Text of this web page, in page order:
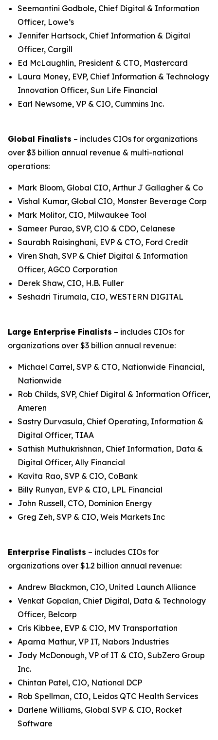
Seemantini Godbole, Chief Digital & Information
Officer, Lowe’s
Jennifer Hartsock, Chief Information & Digital
Officer, Cargill
Ed McLaughlin, President & CTO, Mastercard
Laura Money, EVP, Chief Information & Technology
Innovation Officer, Sun Life Financial
Earl Newsome, VP & CIO, Cummins Inc.
Global Finalists – includes CIOs for organizations
over $3 billion annual revenue & multi-national
operations:
Mark Bloom, Global CIO, Arthur J Gallagher & Co
Vishal Kumar, Global CIO, Monster Beverage Corp
Mark Molitor, CIO, Milwaukee Tool
Sameer Purao, SVP, CIO & CDO, Celanese
Saurabh Raisinghani, EVP & CTO, Ford Credit
Viren Shah, SVP & Chief Digital & Information
Officer, AGCO Corporation
Derek Shaw, CIO, H.B. Fuller
Seshadri Tirumala, CIO, WESTERN DIGITAL
Large Enterprise Finalists – includes CIOs for
organizations over $3 billion annual revenue:
Michael Carrel, SVP & CTO, Nationwide Financial,
Nationwide
Rob Childs, SVP, Chief Digital & Information Officer,
Ameren
Sastry Durvasula, Chief Operating, Information &
Digital Officer, TIAA
Sathish Muthukrishnan, Chief Information, Data &
Digital Officer, Ally Financial
Kavita Rao, SVP & CIO, CoBank
Billy Runyan, EVP & CIO, LPL Financial
John Russell, CTO, Dominion Energy
Greg Zeh, SVP & CIO, Weis Markets Inc
Enterprise Finalists – includes CIOs for
organizations over $1.2 billion annual revenue:
Andrew Blackmon, CIO, United Launch Alliance
Venkat Gopalan, Chief Digital, Data & Technology
Officer, Belcorp
Cris Kibbee, EVP & CIO, MV Transportation
Aparna Mathur, VP IT, Nabors Industries
Jody McDonough, VP of IT & CIO, SubZero Group
Inc.
Chintan Patel, CIO, National DCP
Rob Spellman, CIO, Leidos QTC Health Services
Darlene Williams, Global SVP & CIO, Rocket
Software